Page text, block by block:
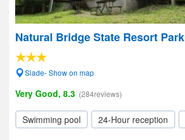
Natural Bridge State Resort Park
Slade- Show on map
Very Good, 8.3 (284reviews)
Swimming pool 24-Hour reception